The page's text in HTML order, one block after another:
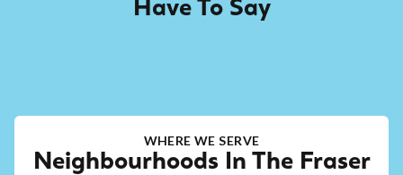
Have To Say
WHERE WE SERVE
Neighbourhoods In The Fraser